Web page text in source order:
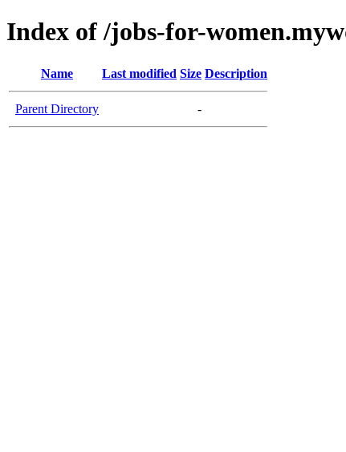
Index of /jobs-for-
Name Last modified Size Description
Parent Directory -